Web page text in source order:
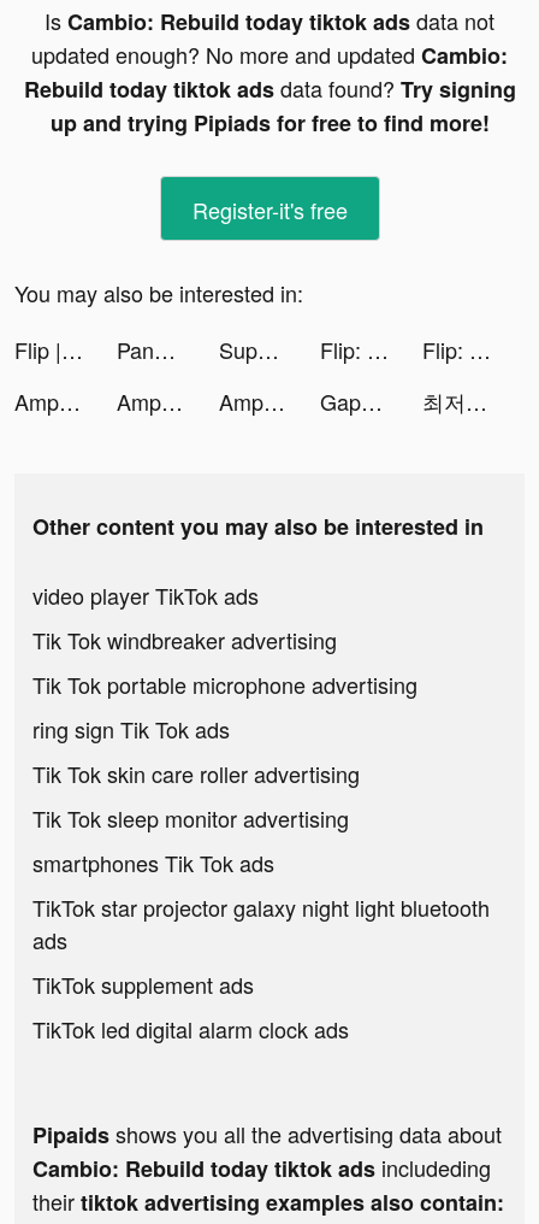
IsCambio: Rebuild today tiktok adsdata not
updated enough? No more and updated Cambio:
Rebuild today tiktok adsdata found? Try signing
up and trying Pipiads for free to find more!
Register-it's free
You may also be interested in:
Flip | Beauty Shopping tiktok ads
Pandora: Music & Podcasts tiktok ads Super Toy 3D tiktok ads Flip: Shop Top Beauty & Makeup tiktok ads
Flip: Shop Top Beauty & Makeup tiktok ads
AmpMe - Speaker Volume Booster tiktok ads
AmpMe - Speaker Volume Booster tiktok ads AmpMe - Speaker Volume Booster tiktok ads Gaper: Mature Dating & Meetup tiktok ads 최저가로 새차타는법 tiktok ads
Other content you may also be interested in
video player TikTok ads
Tik Tok windbreaker advertising
Tik Tok portable microphone advertising
ring sign Tik Tok ads
Tik Tok skin care roller advertising
Tik Tok sleep monitor advertising
smartphones Tik Tok ads
TikTok star projector galaxy night light bluetooth
ads
TikTok supplement ads
TikTok led digital alarm clock ads
Pipaidsshows you all the advertising data about
Cambio: Rebuild today tiktok ads includeding
theirtiktok advertising examples also contain: